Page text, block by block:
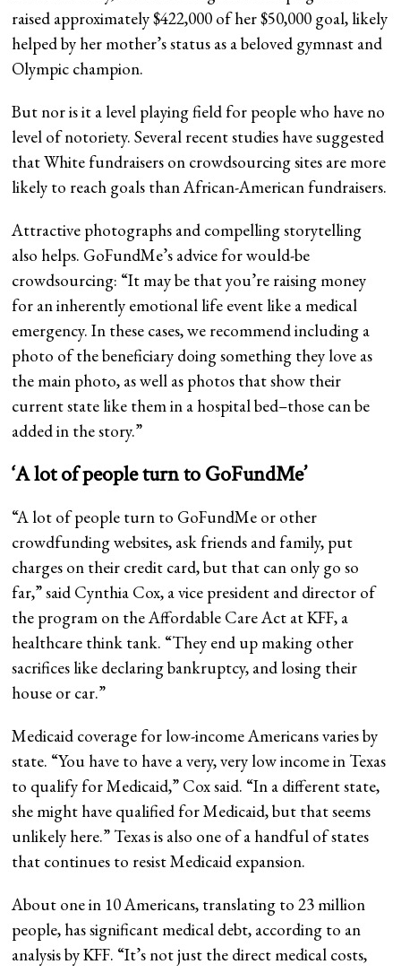
raised approximately $422,000 of her $50,000 goal, likely
helped by her mother’s status as a beloved gymnast and
Olympic champion.
But nor is it a level playing field for people who have no
level of notoriety. Several recent studies have suggested
that White fundraisers on crowdsourcing sites are more
likely to reach goals than African-American fundraisers.
Attractive photographs and compelling storytelling
also helps. GoFundMe’s advice for would-be
crowdsourcing: “It may be that you’re raising money
for an inherently emotional life event like a medical
emergency. In these cases, we recommend including a
photo of the beneficiary doing something they love as
the main photo, as well as photos that show their
current state like them in a hospital bed–those can be
added in the story.”
‘A lot of people turn to GoFundMe’
“A lot of people turn to GoFundMe or other
crowdfunding websites, ask friends and family, put
charges on their credit card, but that can only go so
far,” said Cynthia Cox, a vice president and director of
the program on the Affordable Care Act at KFF, a
healthcare think tank. “They end up making other
sacrifices like declaring bankruptcy, and losing their
house or car.”
Medicaid coverage for low-income Americans varies by
state. “You have to have a very, very low income in Texas
to qualify for Medicaid,” Cox said. “In a different state,
she might have qualified for Medicaid, but that seems
unlikely here.” Texas is also one of a handful of states
that continues to resist Medicaid expansion.
About one in 10 Americans, translating to 23 million
people, has significant medical debt, according to an
analysis by KFF. “It’s not just the direct medical costs,